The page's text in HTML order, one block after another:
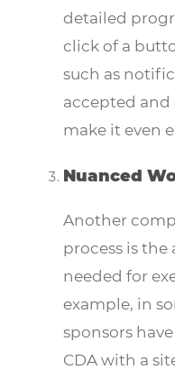
detailed
click of a
such as
accepted and
make it even
Nuanced
Another
process is
needed for
example, in
sponsors
CDA with a